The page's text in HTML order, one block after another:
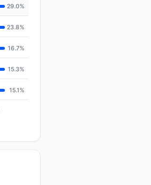
29.0%
23.8%
16.7%
15.3%
15.1%